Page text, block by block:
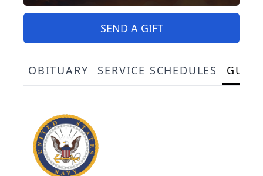
SEND A GIFT
OBITUARY SERVICE SCHEDULES